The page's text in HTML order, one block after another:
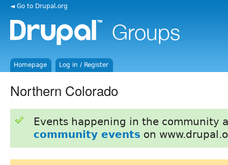
◄ Go to Drupal.org
Homepage Log in / Register
Northern Colorado
Events happening in the community
community events on